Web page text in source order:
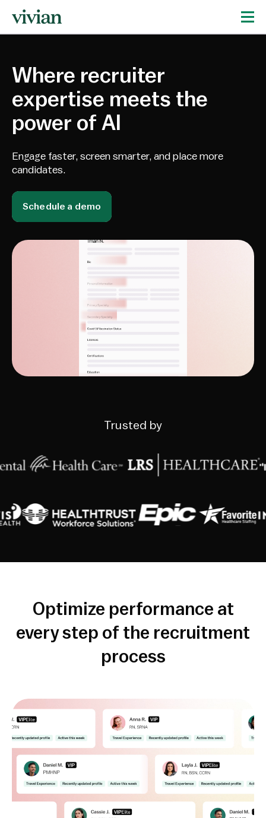
Where recruiter
expertise meets the
power of AI
Engage faster, screen smarter, and place more
candidates.
Schedule a demo
Trusted by
Optimize performance at
every step of the recruitment
process